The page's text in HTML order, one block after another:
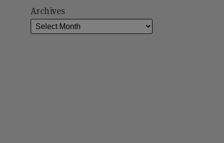
Archives